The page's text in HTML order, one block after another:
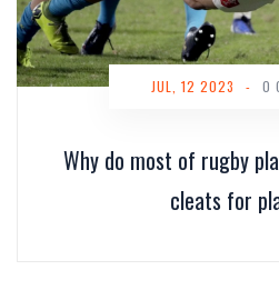
Why do most of rugby
cleats for
JUL, 12 2023 - 0